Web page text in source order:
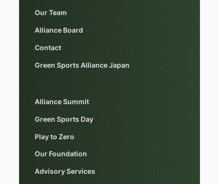
Our Team
Alliance Board
Contact
Green Sports Alliance Japan
Alliance Summit
Green Sports Day
Play to Zero
Our Foundation
Advisory Services